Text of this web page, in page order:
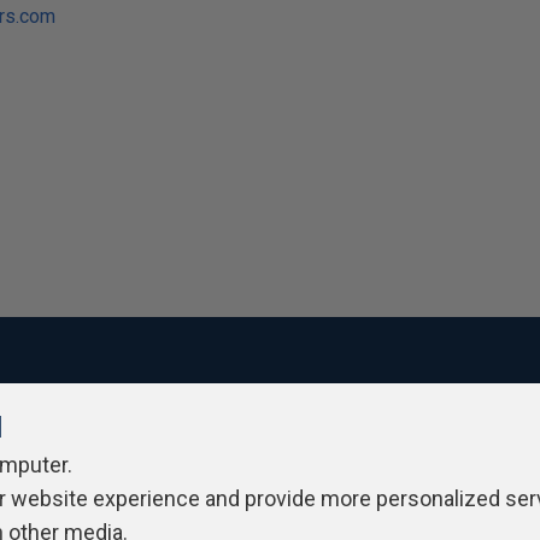
Policy
experience and provide more personalized
other media.